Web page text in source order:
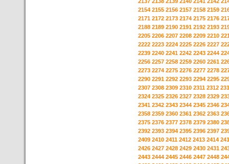
2154 2155 2156 2157 2158 2159
2171 2172 2173 2174 2175 2176
2188 2189 2190 2191 2192 2193
2205 2206 2207 2208 2209 2210
2222 2223 2224 2225 2226 2227
2239 2240 2241 2242 2243 2244
2256 2257 2258 2259 2260 2261
2273 2274 2275 2276 2277 2278
2290 2291 2292 2293 2294 2295
2307 2308 2309 2310 2311 2312
2324 2325 2326 2327 2328 2329
2341 2342 2343 2344 2345 2346
2358 2359 2360 2361 2362 2363
2375 2376 2377 2378 2379 2380
2392 2393 2394 2395 2396 2397
2409 2410 2411 2412 2413 2414
2426 2427 2428 2429 2430 2431
2443 2444 2445 2446 2447 2448